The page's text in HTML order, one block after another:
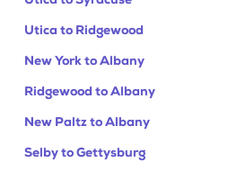
Utica to Ridgewood
New York to Albany
Ridgewood to Albany
New Paltz to Albany
Selby to Gettysburg